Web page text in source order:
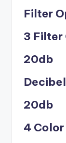
Filter
3 Filter
20db
Decibel
20db
4